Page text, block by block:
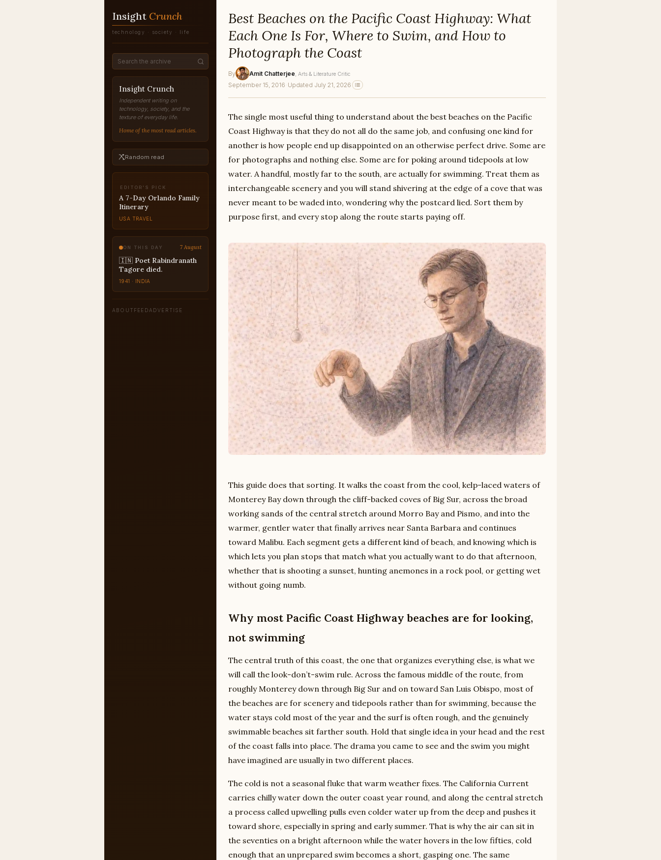
Insight Crunch
technology · society · life
Insight Crunch
Independent writing on
technology, society, and the
texture of everyday life.
Home of the most read articles.
Random read
EDITOR'S PICK
A 7-Day Orlando Family
Itinerary
USA TRAVEL
ON THIS DAY 7 August
🇮🇳 Poet Rabindranath
Tagore died.
1941 · INDIA
ABOUT FEED ADVERTISE
Best Beaches on the Pacific Coast Highway: What
Each One Is For, Where to Swim, and How to
Photograph the Coast
By Amit Chatterjee , Arts & Literature Critic
September 15, 2016 · Updated July 21, 2026
The single most useful thing to understand about the best beaches on the Pacific
Coast Highway is that they do not all do the same job, and confusing one kind for
another is how people end up disappointed on an otherwise perfect drive. Some are
for photographs and nothing else. Some are for poking around tidepools at low
water. A handful, mostly far to the south, are actually for swimming. Treat them as
interchangeable scenery and you will stand shivering at the edge of a cove that was
never meant to be waded into, wondering why the postcard lied. Sort them by
purpose first, and every stop along the route starts paying off.
This guide does that sorting. It walks the coast from the cool, kelp-laced waters of
Monterey Bay down through the cliff-backed coves of Big Sur, across the broad
working sands of the central stretch around Morro Bay and Pismo, and into the
warmer, gentler water that finally arrives near Santa Barbara and continues
toward Malibu. Each segment gets a different kind of beach, and knowing which is
which lets you plan stops that match what you actually want to do that afternoon,
whether that is shooting a sunset, hunting anemones in a rock pool, or getting wet
without going numb.
Why most Pacific Coast Highway beaches are for looking,
not swimming
The central truth of this coast, the one that organizes everything else, is what we
will call the look-don’t-swim rule. Across the famous middle of the route, from
roughly Monterey down through Big Sur and on toward San Luis Obispo, most of
the beaches are for scenery and tidepools rather than for swimming, because the
water stays cold most of the year and the surf is often rough, and the genuinely
swimmable beaches sit farther south. Hold that single idea in your head and the rest
of the coast falls into place. The drama you came to see and the swim you might
have imagined are usually in two different places.
The cold is not a seasonal fluke that warm weather fixes. The California Current
carries chilly water down the outer coast year round, and along the central stretch
a process called upwelling pulls even colder water up from the deep and pushes it
toward shore, especially in spring and early summer. That is why the air can sit in
the seventies on a bright afternoon while the water hovers in the low fifties, cold
enough that an unprepared swim becomes a short, gasping one. The same